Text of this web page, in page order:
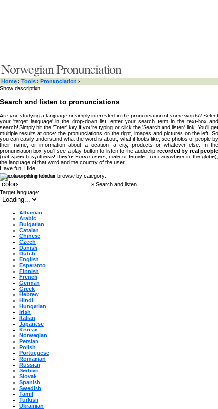
Norwegian Pronunciation
Home › Tools › Pronunciation ›
Show description
Search and listen to pronunciations
Are you studying a language or simply interested in the pronunciation of some words? Select
your 'target language' in the drop-down list, enter your search term in the text-box and
search! Simply hit the 'Enter' key if you're typing or click the 'Search and listen' link. You'll get
multiple results at once: the pronunciations on the right, images and pictures on the left. So
you can easily understand what the word is about, what it looks like, see photos of people by
their name, or information about a location, a city, products or whatever else. In the
pronunciation box you'll see a play button to listen to the audioclip recorded by real people
(not speech synthesis! they're Forvo users, male or female, from anywhere in the globe),
the language of that word and the country of the user.
Have fun! Hide
Type something here or browse by category:
» Search and listen
Target language:
Albanian
Arabic
Bulgarian
Catalan
Chinese
Czech
Danish
Dutch
English
Esperanto
Finnish
French
German
Greek
Hebrew
Hindi
Hungarian
Irish
Italian
Japanese
Korean
Norwegian
Persian
Polish
Portuguese
Romanian
Russian
Serbian
Slovak
Spanish
Swedish
Tamil
Turkish
Ukrainian